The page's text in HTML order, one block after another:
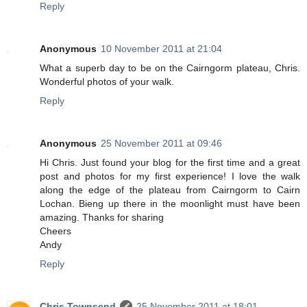
Reply
Anonymous 10 November 2011 at 21:04
What a superb day to be on the Cairngorm plateau, Chris.
Wonderful photos of your walk.
Reply
Anonymous 25 November 2011 at 09:46
Hi Chris. Just found your blog for the first time and a great
post and photos for my first experience! I love the walk
along the edge of the plateau from Cairngorm to Cairn
Lochan. Bieng up there in the moonlight must have been
amazing. Thanks for sharing
Cheers
Andy
Reply